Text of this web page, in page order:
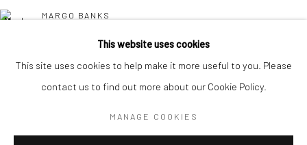
This website uses cookies
This site uses cookies to help make it more useful to you. Please
contact us to find out more about our Cookie Policy.
MANAGE COOKIES
MARGO BANKS
JEAN BARDON
LEAH BEGGS
JOHN BEHAN RHA